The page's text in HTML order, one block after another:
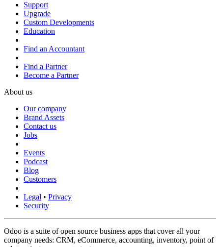
Support
Upgrade
Custom Developments
Education
Find an Accountant
Find a Partner
Become a Partner
About us
Our company
Brand Assets
Contact us
Jobs
Events
Podcast
Blog
Customers
Legal • Privacy
Security
Odoo is a suite of open source business apps that cover all your
company needs: CRM, eCommerce, accounting, inventory, point of